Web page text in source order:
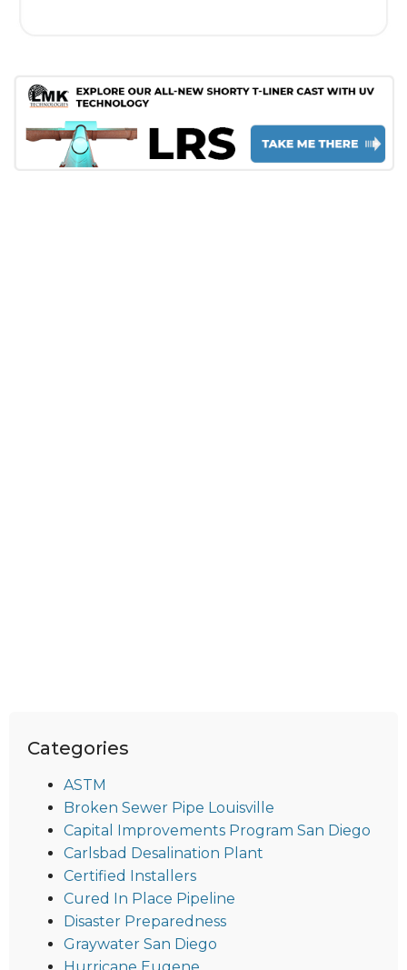
Categories
ASTM
Broken Sewer Pipe Louisville
Capital Improvements Program San Diego
Carlsbad Desalination Plant
Certified Installers
Cured In Place Pipeline
Disaster Preparedness
Graywater San Diego